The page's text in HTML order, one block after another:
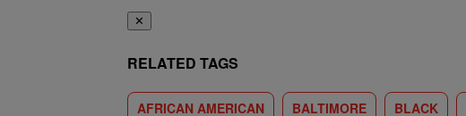
✕
RELATED TAGS
AFRICAN AMERICAN BALTIMORE BLACK